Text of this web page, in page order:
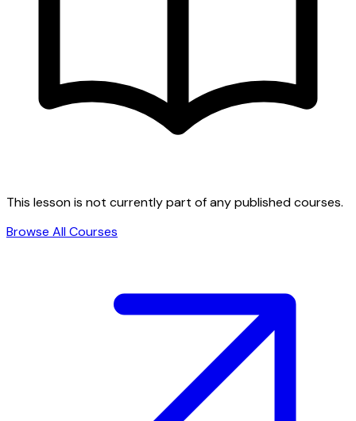
This lesson is not currently part of any published courses.
Browse All Courses